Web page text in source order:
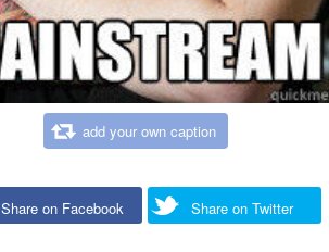
add your own caption
Share on Facebook Share on Twitter